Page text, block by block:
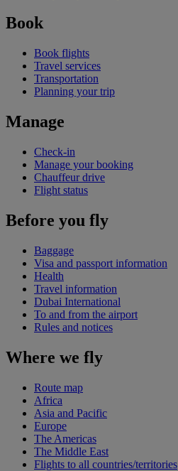
Book
Book flights
Travel services
Transportation
Planning your trip
Manage
Check-in
Manage your booking
Chauffeur drive
Flight status
Before you fly
Baggage
Visa and passport information
Health
Travel information
Dubai International
To and from the airport
Rules and notices
Where we fly
Route map
Africa
Asia and Pacific
Europe
The Americas
The Middle East
Flights to all countries/territories